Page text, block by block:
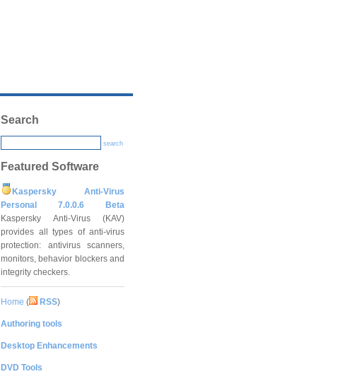
Search
search
Featured Software
Kaspersky Anti-Virus
Personal 7.0.0.6 Beta
Kaspersky Anti-Virus (KAV)
provides all types of anti-virus
protection: antivirus scanners,
monitors, behavior blockers and
integrity checkers.
Home ( RSS)
Authoring tools
Desktop Enhancements
DVD Tools